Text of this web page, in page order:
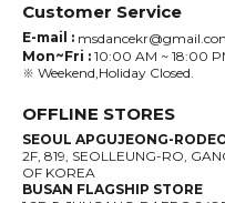
Customer Service
E-mail :
Mon~Fri : 10:00 AM ~ 18:00
※ Weekend,Holiday Closed.
OFFLINE STORES
SEOUL APGUJEONG-
2F, 819, SEOLLEUNG-RO,
OF KOREA
BUSAN FLAGSHIP STORE